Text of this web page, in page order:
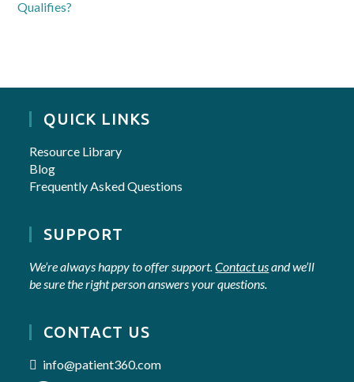
QUICK LINKS
Resource Library
Blog
Frequently Asked Questions
SUPPORT
We’re always happy to offer support.Contact usand we’ll
be sure the right person answers your questions.
CONTACT US
info@patient360.com